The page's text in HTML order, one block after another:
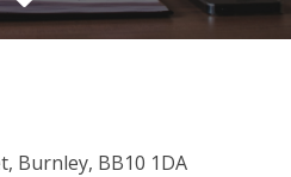
Us
Burnley, BB10 1DA